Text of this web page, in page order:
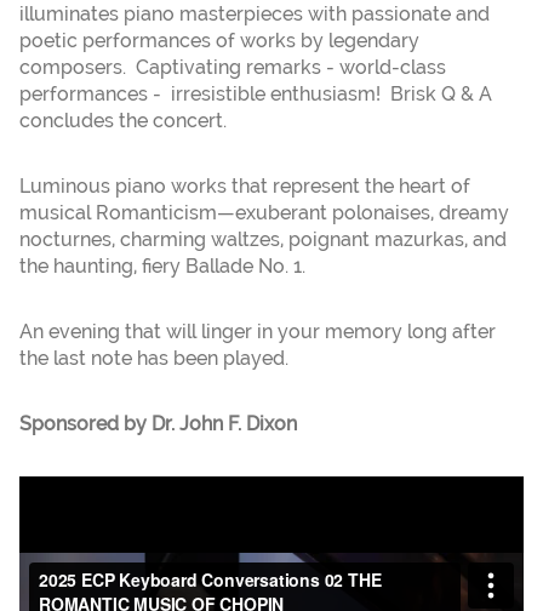
illuminates piano masterpieces with passionate and
poetic performances of works by legendary
composers. Captivating remarks - world-class
performances - irresistible enthusiasm! Brisk Q & A
concludes the concert.
Luminous piano works that represent the heart of
musical Romanticism—exuberant polonaises, dreamy
nocturnes, charming waltzes, poignant mazurkas, and
the haunting, fiery Ballade No. 1.
An evening that will linger in your memory long after
the last note has been played.
Sponsored by Dr. John F. Dixon